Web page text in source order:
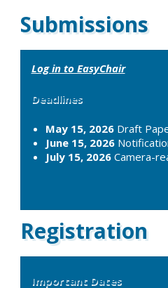
Submissions
Log in to EasyChair
Deadlines
May 15, 2026Draft
June 15, 2026
July 15, 2026Camera-
Registration
Important Dates